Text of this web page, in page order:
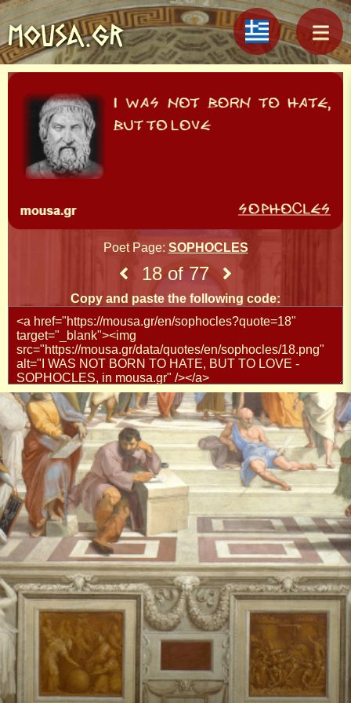
MOUSA.GR
Poet Page: SOPHOCLES
18 of 77
Copy and paste the following code: